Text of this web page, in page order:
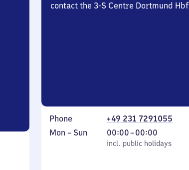
contact the 3-S Centre Dortmund Hbf
Phone
+49 231 7291055
Monday
Mon – Sun
incl. public holidays
00:00–00:00
From
0
incl. public holidays